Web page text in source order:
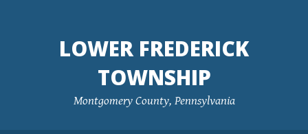
LOWER FREDERICK
TOWNSHIP
Montgomery County, Pennsylvania